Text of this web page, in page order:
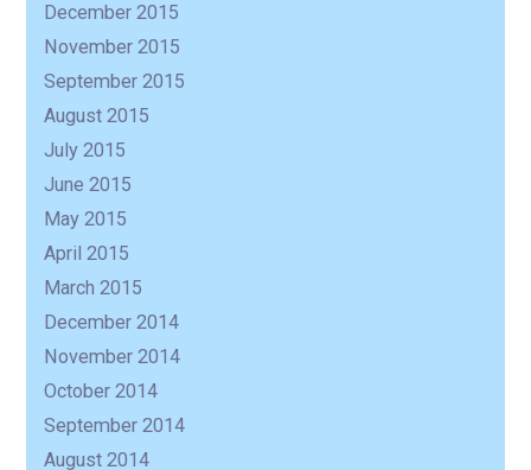
December 2015
November 2015
September 2015
August 2015
July 2015
June 2015
May 2015
April 2015
March 2015
December 2014
November 2014
October 2014
September 2014
August 2014